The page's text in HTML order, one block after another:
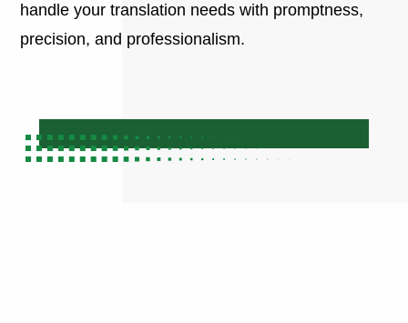
handle your translation needs with promptness,
precision, and professionalism.